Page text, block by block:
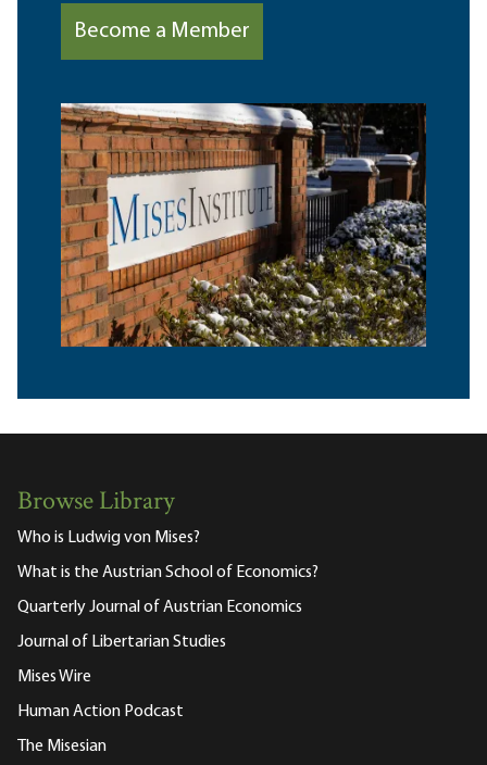
Become a Member
Browse Library
Who is Ludwig von Mises?
What is the Austrian School of Economics?
Quarterly Journal of Austrian Economics
Journal of Libertarian Studies
Mises Wire
Human Action Podcast
The Misesian